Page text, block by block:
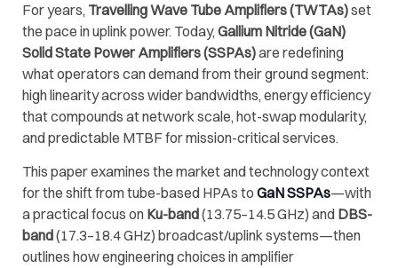
For years, Travelling Wave Tube Amplifiers (TWTAs)set
the pace in uplink power. Today, Gallium Nitride (GaN)
Solid State Power Amplifiers (SSPAs)are redefining
what operators can demand from their ground segment:
high linearity across wider bandwidths, energy efficiency
that compounds at network scale, hot-swap modularity,
and predictable MTBF for mission-critical services.
This paper examines the market and technology context
for the shift from tube-based HPAs to GaN SSPAs—with
a practical focus on Ku-band(13.75–14.5 GHz) and DBS-
band(17.3–18.4 GHz) broadcast/uplink systems—then
outlines how engineering choices in amplifier